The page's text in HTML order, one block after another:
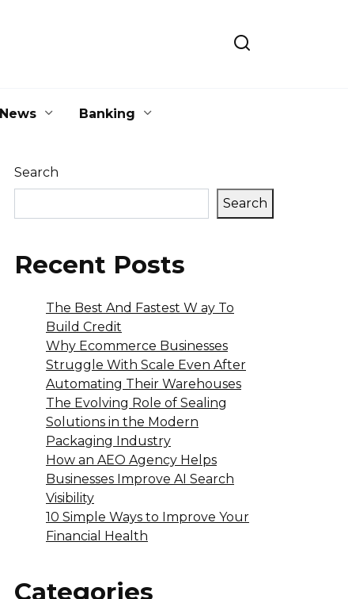
News Banking
Search
Search
Recent Posts
The Best And Fastest W ay To
Build Credit
Why Ecommerce Businesses
Struggle With Scale Even After
Automating Their Warehouses
The Evolving Role of Sealing
Solutions in the Modern
Packaging Industry
How an AEO Agency Helps
Businesses Improve AI Search
Visibility
10 Simple Ways to Improve Your
Financial Health
Categories